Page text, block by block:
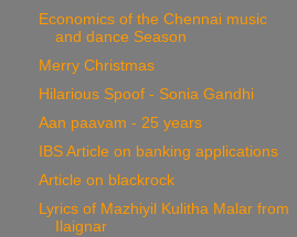
Economics of the Chennai music
and dance Season
Merry Christmas
Hilarious Spoof - Sonia Gandhi
Aan paavam - 25 years
IBS Article on banking applications
Article on blackrock
Lyrics of Mazhiyil Kulitha Malar from
Ilaignar